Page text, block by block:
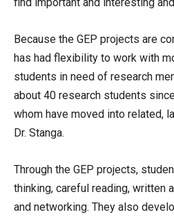
Because the GEP projects are
has had flexibility to work with
students in need of research
about 40 research students
whom have moved into related,
Dr. Stanga.
Through the GEP projects,
thinking, careful reading, written
and networking. They also